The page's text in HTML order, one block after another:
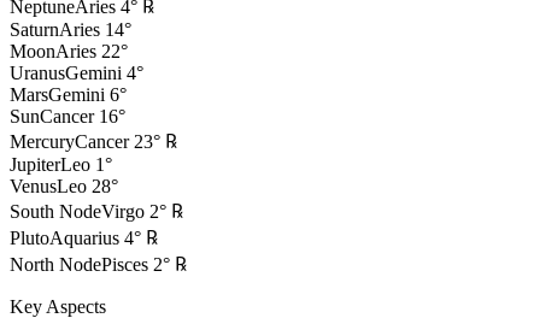
NeptuneAries 4° ℞
SaturnAries 14°
MoonAries 22°
UranusGemini 4°
MarsGemini 6°
SunCancer 16°
MercuryCancer 23° ℞
JupiterLeo 1°
VenusLeo 28°
South NodeVirgo 2° ℞
PlutoAquarius 4° ℞
North NodePisces 2° ℞
Key Aspects